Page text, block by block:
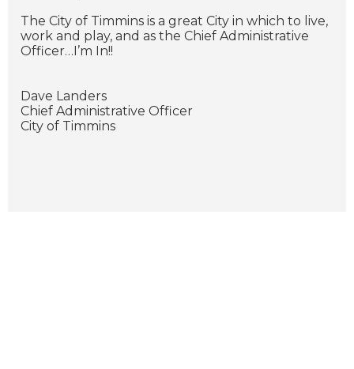
The City of Timmins is a great City in which to live,
work and play, and as the Chief Administrative
Officer…I’m In!!
Dave Landers
Chief Administrative Officer
City of Timmins